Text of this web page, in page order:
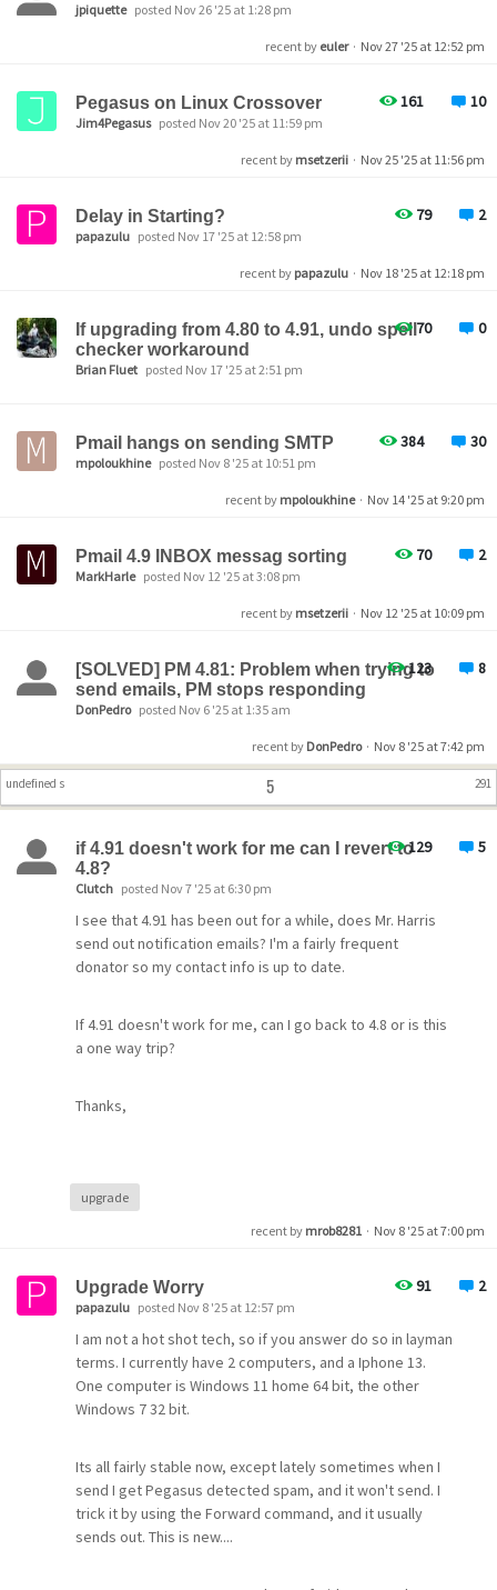
jpiquette posted Nov 26 '25 at 1:28 pm
recent by euler· Nov 27 '25 at 12:52 pm
161 10
Pegasus on Linux Crossover
Jim4Pegasus posted Nov 20 '25 at 11:59 pm
recent by msetzerii · Nov 25 '25 at 11:56 pm
79 2
Delay in Starting?
papazulu posted Nov 17 '25 at 12:58 pm
recent by papazulu · Nov 18 '25 at 12:18 pm
70 0
If upgrading from 4.80 to 4.91, undo spell
checker workaround
Brian Fluet posted Nov 17 '25 at 2:51 pm
384 30
Pmail hangs on sending SMTP
mpoloukhine posted Nov 8 '25 at 10:51 pm
recent by mpoloukhine· Nov 14 '25 at 9:20 pm
70 2
Pmail 4.9 INBOX messag sorting
MarkHarle posted Nov 12 '25 at 3:08 pm
recent by msetzerii · Nov 12 '25 at 10:09 pm
123 8
[SOLVED] PM 4.81: Problem when trying to
send emails, PM stops responding
DonPedro posted Nov 6 '25 at 1:35 am
recent by DonPedro· Nov 8 '25 at 7:42 pm
undefined s 5 291
129 5
if 4.91 doesn't work for me can I revert to
4.8?
Clutch posted Nov 7 '25 at 6:30 pm
I see that 4.91 has been out for a while, does Mr. Harris
send out notification emails? I'm a fairly frequent
donator so my contact info is up to date.
If 4.91 doesn't work for me, can I go back to 4.8 or is this
a one way trip?
Thanks,
upgrade
recent by mrob8281 · Nov 8 '25 at 7:00 pm
91 2
Upgrade Worry
papazulu posted Nov 8 '25 at 12:57 pm
I am not a hot shot tech, so if you answer do so in layman
terms. I currently have 2 computers, and a Iphone 13.
One computer is Windows 11 home 64 bit, the other
Windows 7 32 bit.
Its all fairly stable now, except lately sometimes when I
send I get Pegasus detected spam, and it won't send. I
trick it by using the Forward command, and it usually
sends out. This is new....